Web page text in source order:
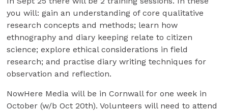
you will: gain an understanding of core qualitative
research concepts and methods; learn how
ethnography and diary keeping relate to citizen
science; explore ethical considerations in field
research; and practise diary writing techniques for
observation and reflection.
NowHere Media will be in Cornwall for one week in
October (w/b Oct 20th). Volunteers will need to attend